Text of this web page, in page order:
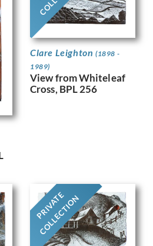
Clare Leighton (1898 -
1989)
View from Whiteleaf
Cross, BPL 256
PRIVATE
COLLECTION